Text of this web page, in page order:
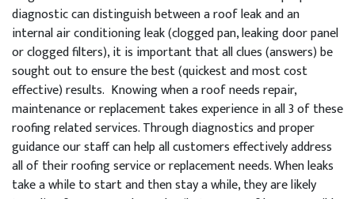
diagnostic can distinguish between a roof leak and an
internal air conditioning leak (clogged pan, leaking door panel
or clogged filters), it is important that all clues (answers) be
sought out to ensure the best (quickest and most cost
effective) results. Knowing when a roof needs repair,
maintenance or replacement takes experience in all 3 of these
roofing related services. Through diagnostics and proper
guidance our staff can help all customers effectively address
all of their roofing service or replacement needs. When leaks
take a while to start and then stay a while, they are likely